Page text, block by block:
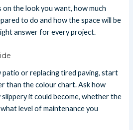
the look you want, how much
to do and how the space will be
answer for every project.
patio or replacing tired paving, start
than the colour chart. Ask how
it could become, whether the
level of maintenance you